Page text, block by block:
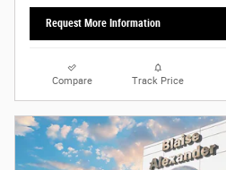
Request More Information
Compare Track Price